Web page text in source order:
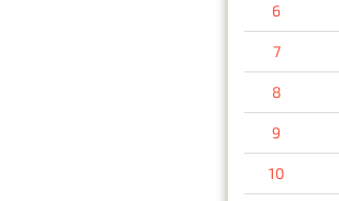
6
7
8
9
10